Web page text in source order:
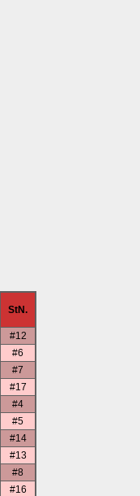
StN.
#12
#6
#7
#17
#4
#5
#14
#13
#8
#16